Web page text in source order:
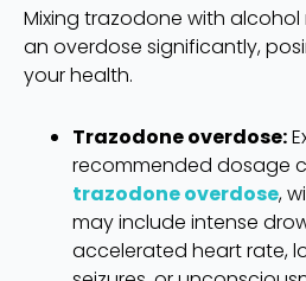
Mixing trazodone with
an overdose significantly,
your health.
Trazodone overdose:
recommended dosage
trazodone overdose,
may include intense
accelerated heart rate,